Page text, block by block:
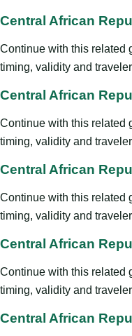
Central African
Continue with this related
timing, validity and
Central African
Continue with this related
timing, validity and
Central African
Continue with this related
timing, validity and
Central African
Continue with this related
timing, validity and
Central African